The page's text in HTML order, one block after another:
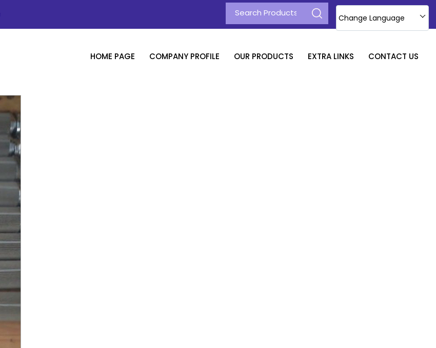
Change Language
HOME PAGE COMPANY PROFILE OUR PRODUCTS EXTRA LINKS CONTACT US